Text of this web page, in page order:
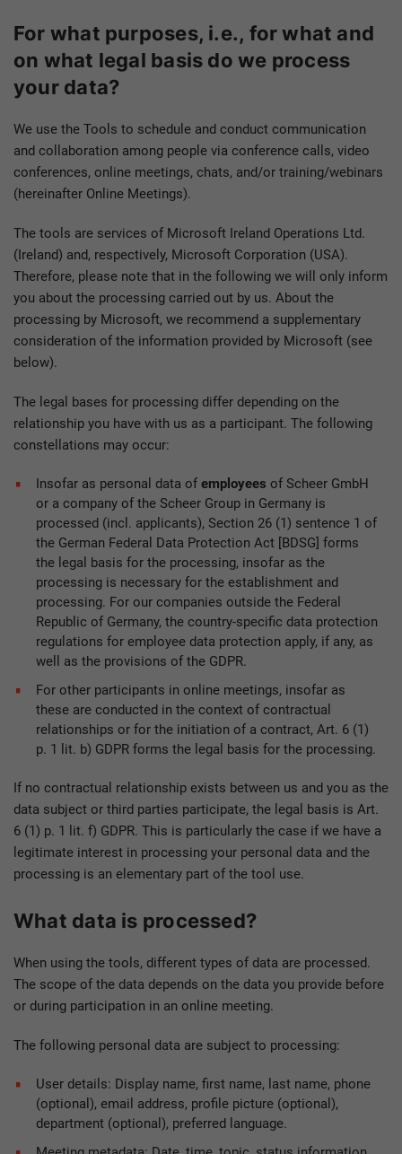
For what purposes, i.e., for what and
on what legal basis do we process
your data?
We use the Tools to schedule and conduct communication
and collaboration among people via conference calls, video
conferences, online meetings, chats, and/or training/webinars
(hereinafter Online Meetings).
The tools are services of Microsoft Ireland Operations Ltd.
(Ireland) and, respectively, Microsoft Corporation (USA).
Therefore, please note that in the following we will only inform
you about the processing carried out by us. About the
processing by Microsoft, we recommend a supplementary
consideration of the information provided by Microsoft (see
below).
The legal bases for processing differ depending on the
relationship you have with us as a participant. The following
constellations may occur:
Insofar as personal data of employees of Scheer GmbH
or a company of the Scheer Group in Germany is
processed (incl. applicants), Section 26 (1) sentence 1 of
the German Federal Data Protection Act [BDSG] forms
the legal basis for the processing, insofar as the
processing is necessary for the establishment and
processing. For our companies outside the Federal
Republic of Germany, the country-specific data protection
regulations for employee data protection apply, if any, as
well as the provisions of the GDPR.
For other participants in online meetings, insofar as
these are conducted in the context of contractual
relationships or for the initiation of a contract, Art. 6 (1)
p. 1 lit. b) GDPR forms the legal basis for the processing.
If no contractual relationship exists between us and you as the
data subject or third parties participate, the legal basis is Art.
6 (1) p. 1 lit. f) GDPR. This is particularly the case if we have a
legitimate interest in processing your personal data and the
processing is an elementary part of the tool use.
What data is processed?
When using the tools, different types of data are processed.
The scope of the data depends on the data you provide before
or during participation in an online meeting.
The following personal data are subject to processing:
User details: Display name, first name, last name, phone
(optional), email address, profile picture (optional),
department (optional), preferred language.